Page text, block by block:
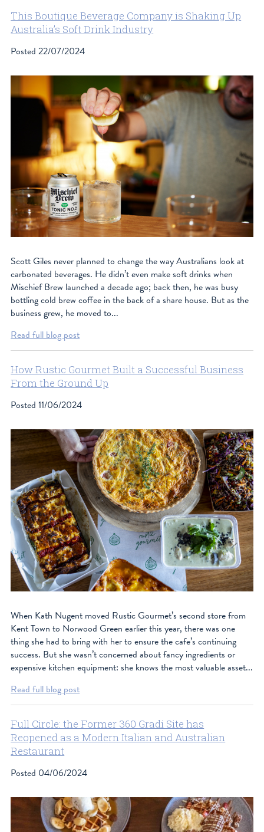
This Boutique Beverage Company is Shaking Up
Australia’s Soft Drink Industry
Posted22/07/2024
Scott Giles never planned to change the way Australians look at
carbonated beverages. He didn’t even make soft drinks when
Mischief Brew launched a decade ago; back then, he was busy
bottling cold brew coffee in the back of a share house. But as the
business grew, he moved to...
Read full blog post
How Rustic Gourmet Built a Successful Business
From the Ground Up
Posted11/06/2024
When Kath Nugent moved Rustic Gourmet’s second store from
Kent Town to Norwood Green earlier this year, there was one
thing she had to bring with her to ensure the cafe’s continuing
success. But she wasn’t concerned about fancy ingredients or
expensive kitchen equipment: she knows the most valuable asset...
Read full blog post
Full Circle: the Former 360 Gradi Site has
Reopened as a Modern Italian and Australian
Restaurant
Posted 04/06/2024